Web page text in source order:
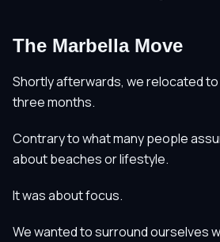
The Marbella Move
Shortly afterwards, we relocated
three months.
Contrary to what many people
about beaches or lifestyle.
It was about focus.
We wanted to surround ourselves